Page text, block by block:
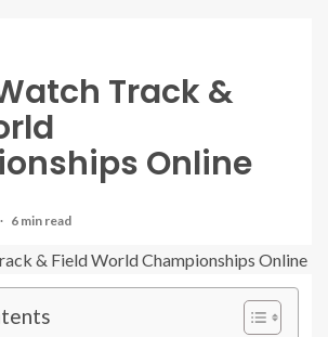
Track &
Online
6 min read